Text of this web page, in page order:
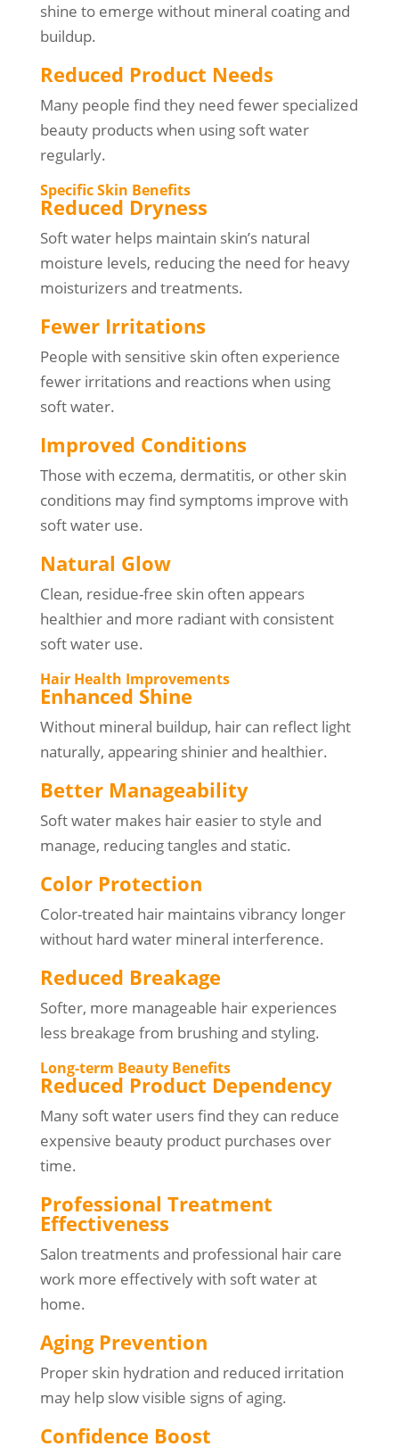
shine to emerge without mineral coating and
buildup.
Reduced Product Needs
Many people find they need fewer specialized
beauty products when using soft water
regularly.
Specific Skin Benefits
Reduced Dryness
Soft water helps maintain skin’s natural
moisture levels, reducing the need for heavy
moisturizers and treatments.
Fewer Irritations
People with sensitive skin often experience
fewer irritations and reactions when using
soft water.
Improved Conditions
Those with eczema, dermatitis, or other skin
conditions may find symptoms improve with
soft water use.
Natural Glow
Clean, residue-free skin often appears
healthier and more radiant with consistent
soft water use.
Hair Health Improvements
Enhanced Shine
Without mineral buildup, hair can reflect light
naturally, appearing shinier and healthier.
Better Manageability
Soft water makes hair easier to style and
manage, reducing tangles and static.
Color Protection
Color-treated hair maintains vibrancy longer
without hard water mineral interference.
Reduced Breakage
Softer, more manageable hair experiences
less breakage from brushing and styling.
Long-term Beauty Benefits
Reduced Product Dependency
Many soft water users find they can reduce
expensive beauty product purchases over
time.
Professional Treatment
Effectiveness
Salon treatments and professional hair care
work more effectively with soft water at
home.
Aging Prevention
Proper skin hydration and reduced irritation
may help slow visible signs of aging.
Confidence Boost